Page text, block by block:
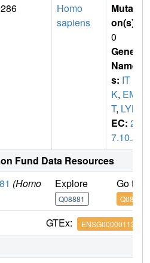
286
Homo
sapiens
Mutati
on(s)
0
Gene
Name
s: IT
K, EM
T, LYK
EC: 2.
7.10.2
Fund Data Resources
(Homo
Explore
Q08881
Go to
Q08881
GTEx: ENSG00000113263